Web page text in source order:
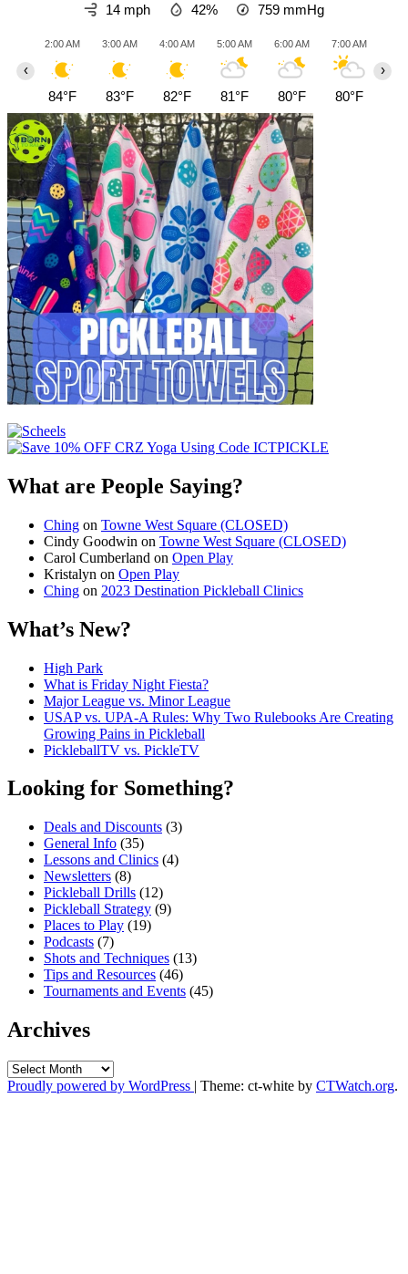
14 mph 42% 759 mmHg
2:00 AM
84°F
3:00 AM
83°F
4:00 AM
82°F
5:00 AM
81°F
6:00 AM
80°F
7:00 AM
80°F
‹ ›
What are People Saying?
Ching on Towne West Square (CLOSED)
Cindy Goodwin on Towne West Square (CLOSED)
Carol Cumberland on Open Play
Kristalyn on Open Play
Ching on 2023 Destination Pickleball Clinics
What’s New?
High Park
What is Friday Night Fiesta?
Major League vs. Minor League
USAP vs. UPA‑A Rules: Why Two Rulebooks Are Creating
Growing Pains in Pickleball
PickleballTV vs. PickleTV
Looking for Something?
Deals and Discounts (3)
General Info (35)
Lessons and Clinics (4)
Newsletters (8)
Pickleball Drills (12)
Pickleball Strategy (9)
Places to Play (19)
Podcasts (7)
Shots and Techniques (13)
Tips and Resources (46)
Tournaments and Events (45)
Archives
Archives
Proudly powered by WordPress | Theme: ct-white by CTWatch.org.